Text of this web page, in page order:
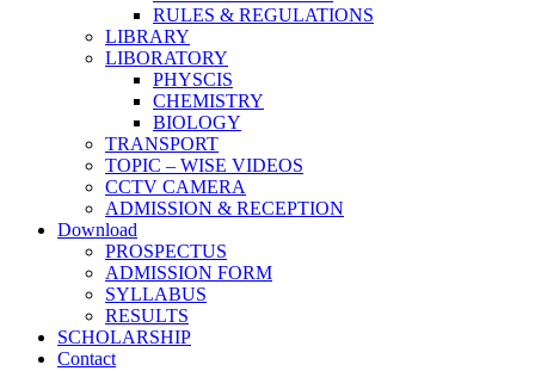
RULES & REGULATIONS
LIBRARY
LIBORATORY
PHYSCIS
CHEMISTRY
BIOLOGY
TRANSPORT
TOPIC – WISE VIDEOS
CCTV CAMERA
ADMISSION & RECEPTION
Download
PROSPECTUS
ADMISSION FORM
SYLLABUS
RESULTS
SCHOLARSHIP
Contact